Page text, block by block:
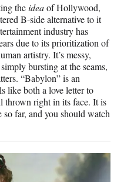
theideaof Hollywood,
B-side alternative to it
industry has
due to its prioritization of
artistry. It’s messy,
bursting at the seams,
“Babylon” is an
like both a love letter to
thrown right in its face. It is
far, and you should watch